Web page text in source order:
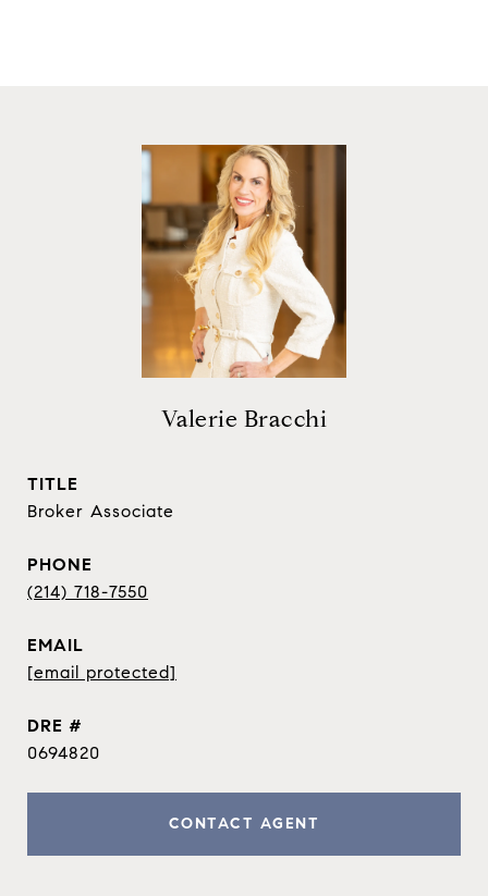
Valerie Bracchi
TITLE
Broker Associate
PHONE
(214) 718-7550
EMAIL
[email protected]
DRE #
0694820
CONTACT AGENT